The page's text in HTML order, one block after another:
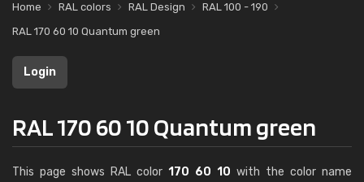
Home RAL colors RAL Design
RAL 100 - 190
RAL 170 60 10 Quantum green
Login
RAL 170 60 10 Quantum green
This page shows RAL color 170 60 10 with the color name